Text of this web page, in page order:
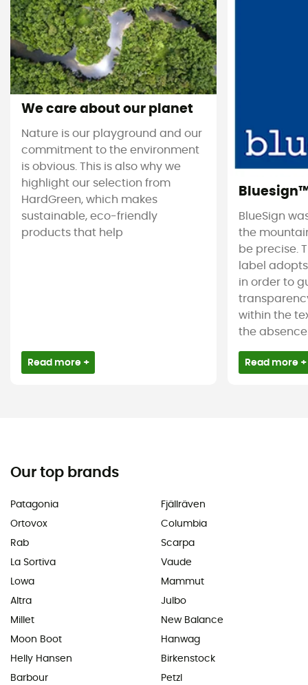
We care about our planet
Nature is our playground and our
commitment to the environment
is obvious. This is also why we
highlight our selection from
HardGreen, which makes
sustainable, eco-friendly
products that help
Read more +
BlueSign
the
be precise.
label
in order to
within the
the
Read more +
Our top brands
Patagonia
Ortovox
Rab
La Sortiva
Lowa
Altra
Millet
Moon Boot
Helly Hansen
Barbour
Fjällräven
Columbia
Scarpa
Vaude
Mammut
Julbo
New Balance
Hanwag
Birkenstock
Petzl